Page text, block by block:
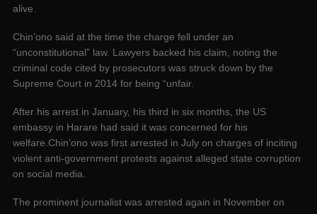
alive.
Chin’ono said at the time the charge fell under an
“unconstitutional” law. Lawyers backed his claim, noting the
criminal code cited by prosecutors was struck down by the
Supreme Court in 2014 for being “unfair.
After his arrest in January, his third in six months, the US
embassy in Harare had said it was concerned for his
welfare.Chin’ono was first arrested in July on charges of inciting
violent anti-government protests against alleged state corruption
on social media.
The prominent journalist was arrested again in November on